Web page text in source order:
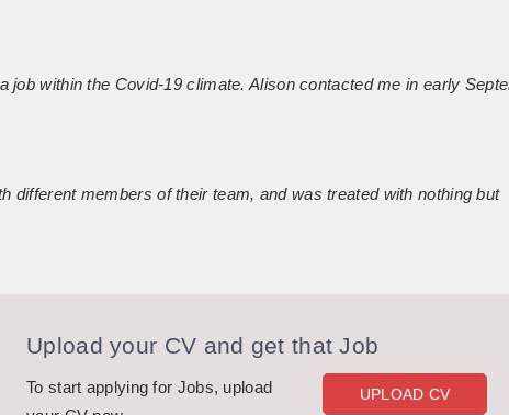
job within the Covid-19 climate. Alison contacted me in early
members of their team, and was treated with nothing but
Upload your CV and get that Job
To start applying for Jobs, upload
UPLOAD CV